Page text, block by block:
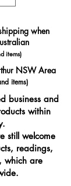
NSW Area
items)
when
items)
business and
within
still welcome
readings,
which are